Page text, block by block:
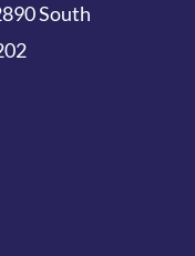
South